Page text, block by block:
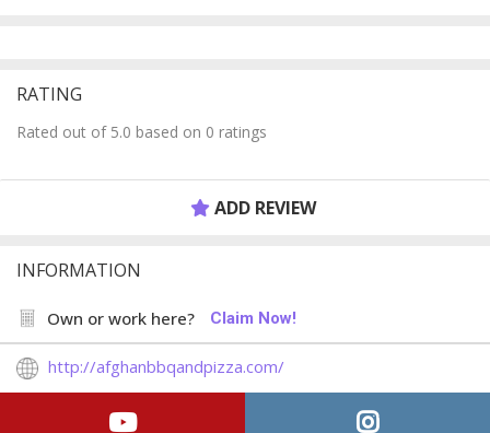
RATING
Rated out of 5.0 based on 0 ratings
ADD REVIEW
INFORMATION
Own or work here? Claim Now!
http://afghanbbqandpizza.com/